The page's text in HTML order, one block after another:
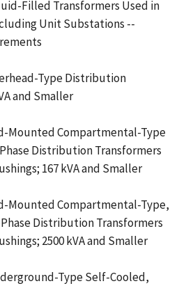
Filled Transformers Used in
Unit Substations --
Type Distribution
and Smaller
Mounted Compartmental-Type
Distribution Transformers
167 kVA and Smaller
Mounted Compartmental-Type,
Distribution Transformers
2500 kVA and Smaller
Type Self-Cooled,